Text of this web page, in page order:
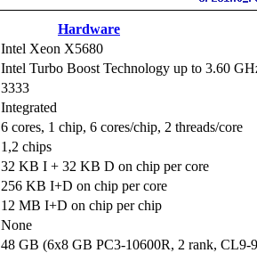
Hardware
Intel Xeon X5680
Intel Turbo Boost Technology up to 3.60
3333
Integrated
6 cores, 1 chip, 6 cores/chip, 2 threads/core
1,2 chips
32 KB I + 32 KB D on chip per core
256 KB I+D on chip per core
12 MB I+D on chip per chip
None
48 GB (6x8 GB PC3-10600R, 2 rank, CL9-